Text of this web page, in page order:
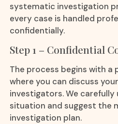
systematic investigation
every case is handled
confidentially.
Step 1 – Confidential
The process begins with
where you can discuss
investigators. We
situation and suggest the
investigation plan.